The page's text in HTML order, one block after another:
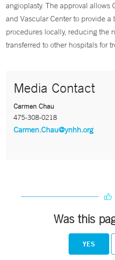
angioplasty. The approval allows
and Vascular Center to provide a
procedures locally, reducing the
transferred to other hospitals for
Media Contact
Carmen Chau
475-308-0218
Carmen.Chau@ynhh.org
Was this
YES